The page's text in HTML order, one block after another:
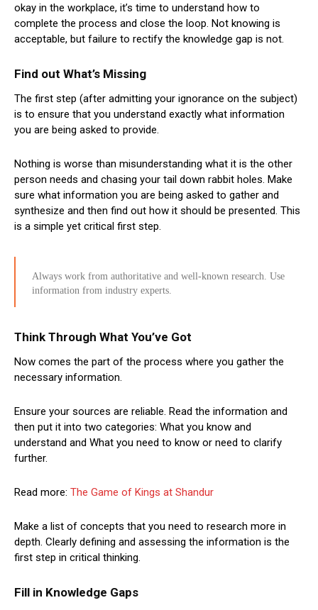
okay in the workplace, it’s time to understand how to
complete the process and close the loop. Not knowing is
acceptable, but failure to rectify the knowledge gap is not.
Find out What’s Missing
The first step (after admitting your ignorance on the subject)
is to ensure that you understand exactly what information
you are being asked to provide.
Nothing is worse than misunderstanding what it is the other
person needs and chasing your tail down rabbit holes. Make
sure what information you are being asked to gather and
synthesize and then find out how it should be presented. This
is a simple yet critical first step.
Always work from authoritative and well-known research. Use
information from industry experts.
Think Through What You’ve Got
Now comes the part of the process where you gather the
necessary information.
Ensure your sources are reliable. Read the information and
then put it into two categories: What you know and
understand and What you need to know or need to clarify
further.
Read more: The Game of Kings at Shandur
Make a list of concepts that you need to research more in
depth. Clearly defining and assessing the information is the
first step in critical thinking.
Fill in Knowledge Gaps